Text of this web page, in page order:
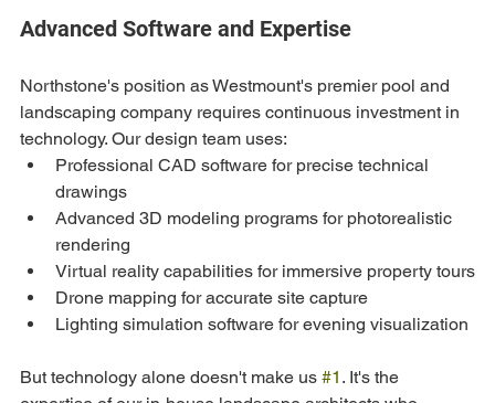
Advanced Software and Expertise
Northstone's position as Westmount's premier pool and
landscaping company requires continuous investment in
technology. Our design team uses:
Professional CAD software for precise technical
drawings
Advanced 3D modeling programs for photorealistic
rendering
Virtual reality capabilities for immersive property tours
Drone mapping for accurate site capture
Lighting simulation software for evening visualization
But technology alone doesn't make us #1 . It's the